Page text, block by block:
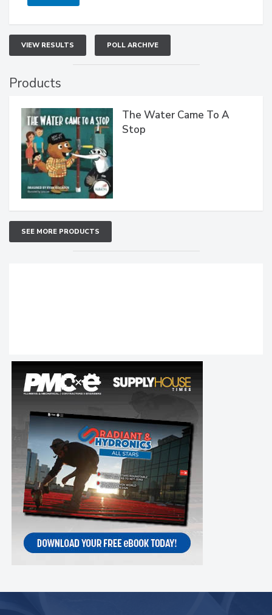
VIEW RESULTS POLL ARCHIVE
Products
The Water Came To A
Stop
SEE MORE PRODUCTS